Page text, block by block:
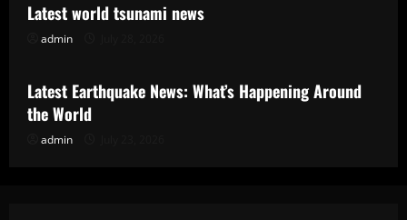
Latest world tsunami news
admin
Uncategorized
Latest Earthquake News: What’s Happening Around
the World
admin